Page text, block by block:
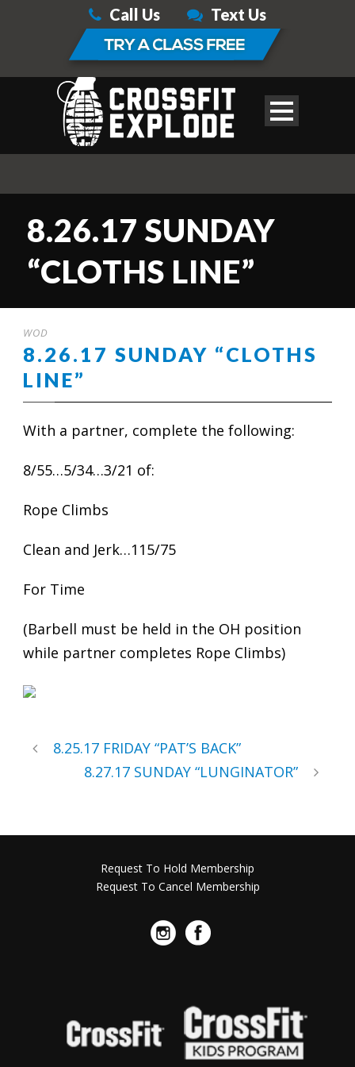
Call Us Text Us
8.26.17 SUNDAY
“CLOTHS LINE”
WOD
8.26.17 SUNDAY “CLOTHS
LINE”
With a partner, complete the following:
8/55…5/34…3/21 of:
Rope Climbs
Clean and Jerk…115/75
For Time
(Barbell must be held in the OH position
while partner completes Rope Climbs)
8.25.17 FRIDAY “PAT’S BACK”
8.27.17 SUNDAY “LUNGINATOR”
Request To Hold Membership
Request To Cancel Membership